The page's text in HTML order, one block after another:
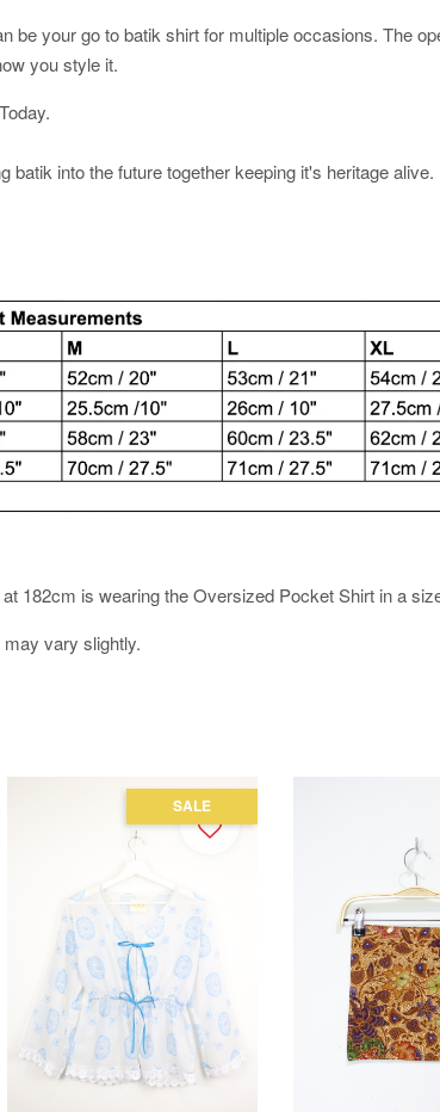
your go to batik shirt for multiple occasions. The
you style it.
into the future together keeping it's heritage alive.
182cm is wearing the Oversized Pocket Shirt in a
vary slightly.
SALE